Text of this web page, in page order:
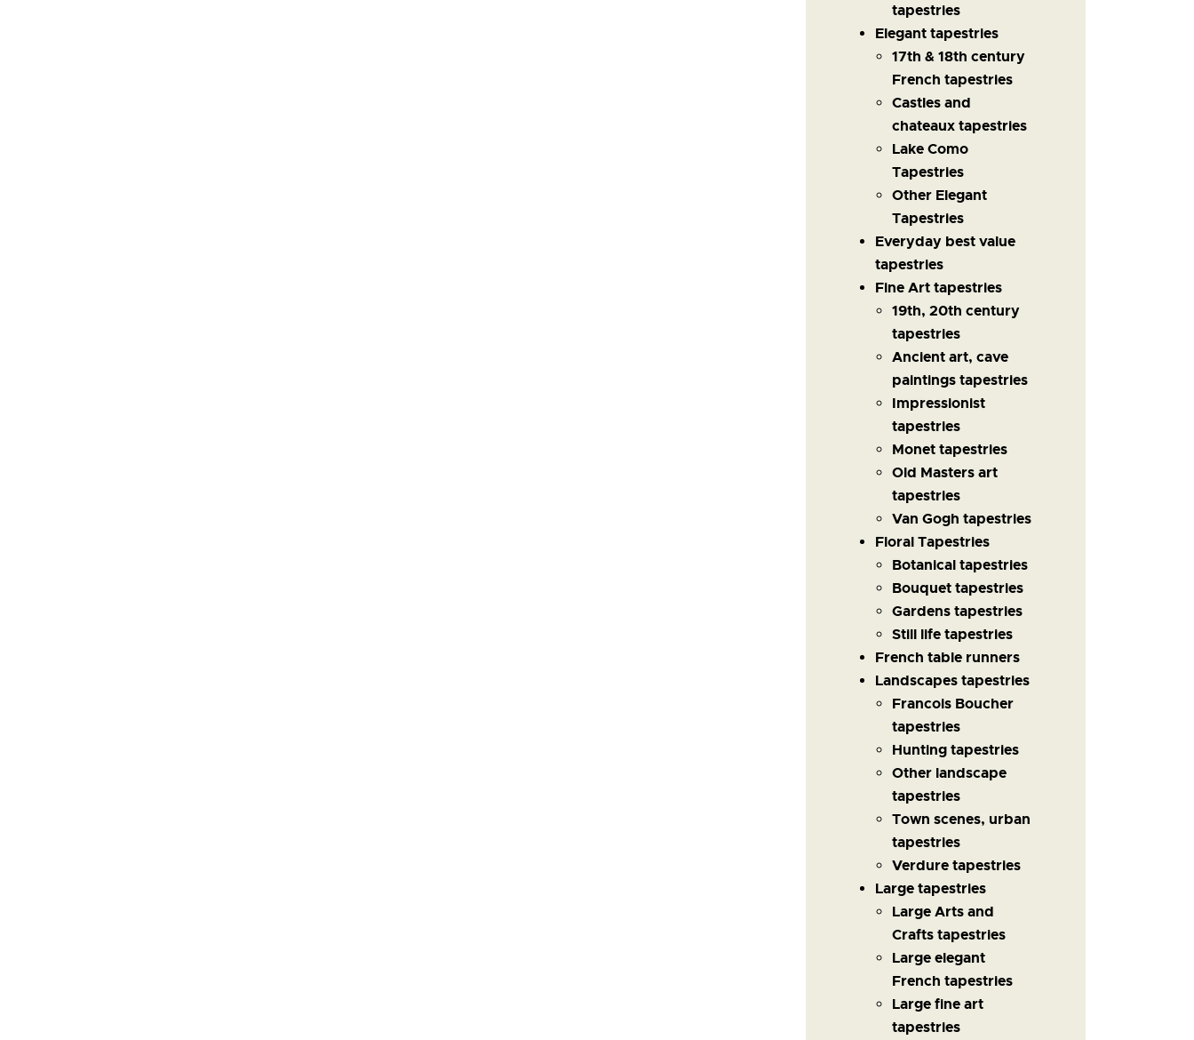
tapestries
Elegant tapestries
17th & 18th century
French tapestries
Castles and
chateaux tapestries
Lake Como
Tapestries
Other Elegant
Tapestries
Everyday best value
tapestries
Fine Art tapestries
19th, 20th century
tapestries
Ancient art, cave
paintings tapestries
Impressionist
tapestries
Monet tapestries
Old Masters art
tapestries
Van Gogh tapestries
Floral Tapestries
Botanical tapestries
Bouquet tapestries
Gardens tapestries
Still life tapestries
French table runners
Landscapes tapestries
Francois Boucher
tapestries
Hunting tapestries
Other landscape
tapestries
Town scenes, urban
tapestries
Verdure tapestries
Large tapestries
Large Arts and
Crafts tapestries
Large elegant
French tapestries
Large fine art
tapestries